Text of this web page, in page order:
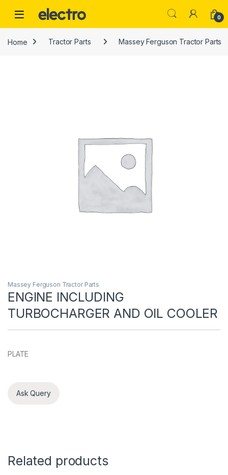
0
Home Tractor Parts Massey Ferguson Tractor Parts
Massey Ferguson Tractor Parts
ENGINE INCLUDING
TURBOCHARGER AND OIL COOLER
PLATE
Ask Query
Related products